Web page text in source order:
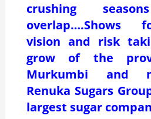
crushing
overlap….Shows
vision and risk
grow of the
Murkumbi and
Renuka Sugars
largest sugar